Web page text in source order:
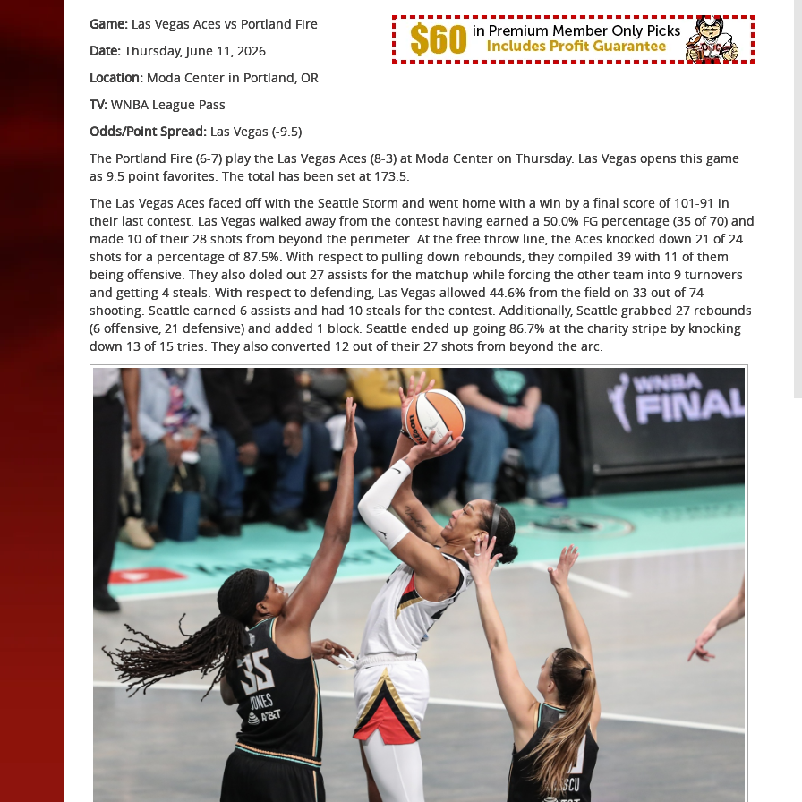
Game: Las Vegas Aces vs Portland Fire
Date: Thursday, June 11, 2026
Location: Moda Center in Portland, OR
TV: WNBA League Pass
Odds/Point Spread: Las Vegas (-9.5)
The Portland Fire (6-7) play the Las Vegas Aces (8-3) at Moda Center on Thursday. Las Vegas opens this game
as 9.5 point favorites. The total has been set at 173.5.
The Las Vegas Aces faced off with the Seattle Storm and went home with a win by a final score of 101-91 in
their last contest. Las Vegas walked away from the contest having earned a 50.0% FG percentage (35 of 70) and
made 10 of their 28 shots from beyond the perimeter. At the free throw line, the Aces knocked down 21 of 24
shots for a percentage of 87.5%. With respect to pulling down rebounds, they compiled 39 with 11 of them
being offensive. They also doled out 27 assists for the matchup while forcing the other team into 9 turnovers
and getting 4 steals. With respect to defending, Las Vegas allowed 44.6% from the field on 33 out of 74
shooting. Seattle earned 6 assists and had 10 steals for the contest. Additionally, Seattle grabbed 27 rebounds
(6 offensive, 21 defensive) and added 1 block. Seattle ended up going 86.7% at the charity stripe by knocking
down 13 of 15 tries. They also converted 12 out of their 27 shots from beyond the arc.